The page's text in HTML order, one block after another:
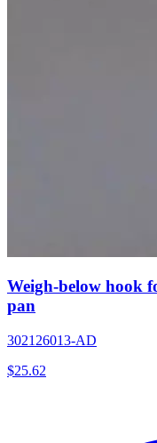
Weigh-below hook
pan
302126013-AD
$25.62